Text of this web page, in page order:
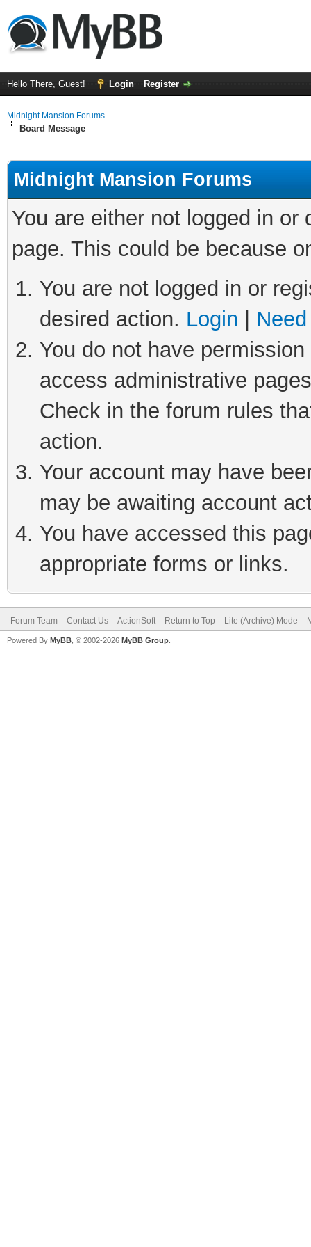
Hello There, Guest! Login Register
Midnight Mansion Forums
Board Message
Midnight Mansion Forums
You are either not logged in
page. This could be because
You are not logged in or
desired action. Login
You do not have
access administrative
Check in the forum rules
action.
Your account may have
may be awaiting account
You have accessed this
appropriate forms or links.
Forum Team Contact Us ActionSoft Return to Top Lite (Archive) Mode
Powered By MyBB , © 2002-2026 MyBB Group